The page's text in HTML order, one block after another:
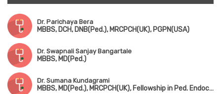
Dr. Parichaya Bera
MBBS, DCH, DNB(Ped.), MRCPCH(UK), PGPN(USA)
Dr. Swapnali Sanjay Bangartale
MBBS, MD(Ped.)
Dr. Sumana Kundagrami
MBBS, MD(Ped.), MRCPCH(UK), Fellowship in Ped. Endocrinology